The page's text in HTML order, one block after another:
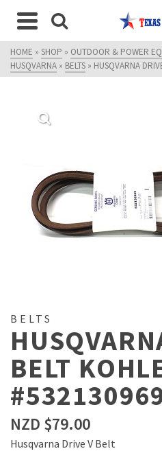
HOME » SHOP » OUTDOOR & POWER
HUSQVARNA » BELTS » HUSQVARNA
BELTS
BELT
NZD $79.00
Husqvarna Drive V Belt